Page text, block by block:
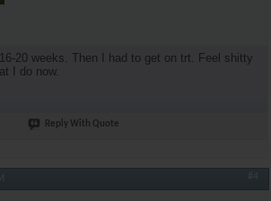
20 weeks. Then I had to get on trt. Feel shitty
I do now.
Reply With Quote
#4